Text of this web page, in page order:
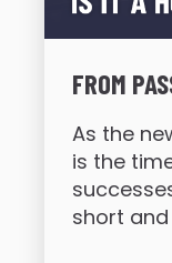
FROM
As the
is the
short